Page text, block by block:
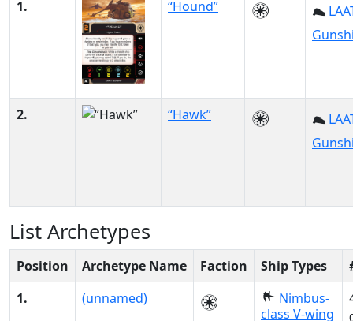
1.
“Hound”
2. “Hawk”
List Archetypes
Position Archetype Name Faction Ship Types
1.
(unnamed)
Nimbus-
class V-wing